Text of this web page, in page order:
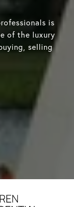
is
of the luxury
selling